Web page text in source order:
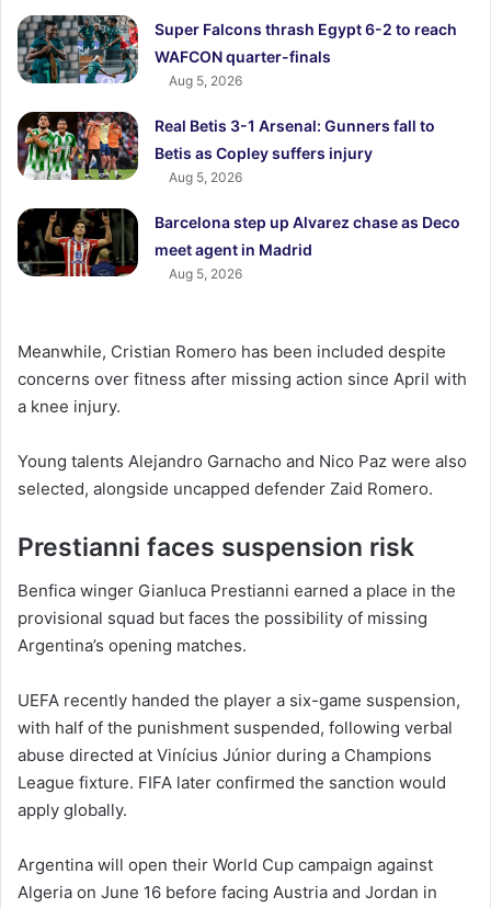
Super Falcons thrash Egypt 6-2 to reach
WAFCON quarter-finals
Aug 5, 2026
Real Betis 3-1 Arsenal: Gunners fall to
Betis as Copley suffers injury
Aug 5, 2026
Barcelona step up Alvarez chase as Deco
meet agent in Madrid
Aug 5, 2026
Meanwhile, Cristian Romero has been included despite
concerns over fitness after missing action since April with
a knee injury.
Young talents Alejandro Garnacho and Nico Paz were also
selected, alongside uncapped defender Zaid Romero.
Prestianni faces suspension risk
Benfica winger Gianluca Prestianni earned a place in the
provisional squad but faces the possibility of missing
Argentina’s opening matches.
UEFA recently handed the player a six-game suspension,
with half of the punishment suspended, following verbal
abuse directed at Vinícius Júnior during a Champions
League fixture. FIFA later confirmed the sanction would
apply globally.
Argentina will open their World Cup campaign against
Algeria on June 16 before facing Austria and Jordan in